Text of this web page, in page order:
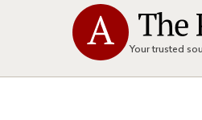
Your trusted